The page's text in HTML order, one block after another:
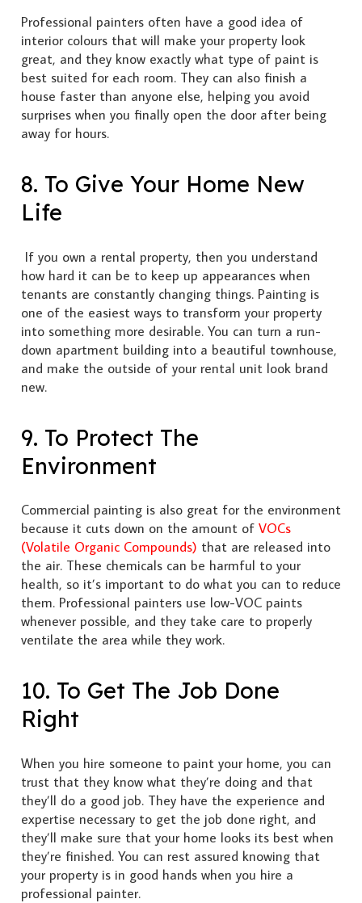
Professional painters often have a good idea of
interior colours that will make your property look
great, and they know exactly what type of paint is
best suited for each room. They can also finish a
house faster than anyone else, helping you avoid
surprises when you finally open the door after being
away for hours.
8. To Give Your Home New
Life
If you own a rental property, then you understand
how hard it can be to keep up appearances when
tenants are constantly changing things. Painting is
one of the easiest ways to transform your property
into something more desirable. You can turn a run-
down apartment building into a beautiful townhouse,
and make the outside of your rental unit look brand
new.
9. To Protect The
Environment
Commercial painting is also great for the environment
because it cuts down on the amount of VOCs
(Volatile Organic Compounds) that are released into
the air. These chemicals can be harmful to your
health, so it’s important to do what you can to reduce
them. Professional painters use low-VOC paints
whenever possible, and they take care to properly
ventilate the area while they work.
10. To Get The Job Done
Right
When you hire someone to paint your home, you can
trust that they know what they’re doing and that
they’ll do a good job. They have the experience and
expertise necessary to get the job done right, and
they’ll make sure that your home looks its best when
they’re finished. You can rest assured knowing that
your property is in good hands when you hire a
professional painter.